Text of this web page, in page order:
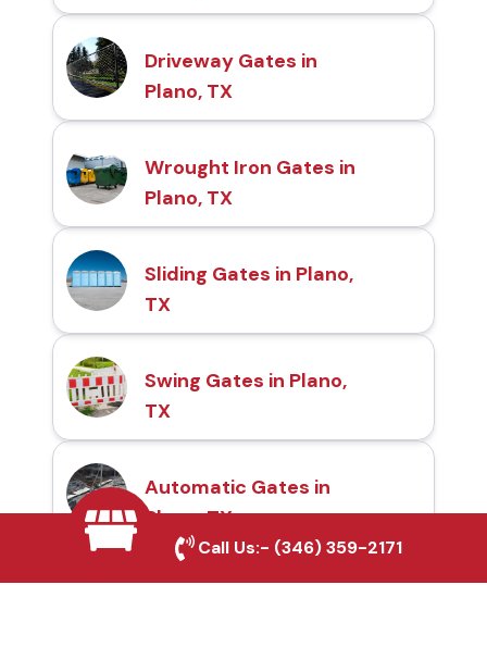
Driveway Gates in
Plano, TX
Wrought Iron Gates in
Plano, TX
Sliding Gates in Plano,
TX
Swing Gates in Plano,
TX
Automatic Gates in
Plano, TX
Call Us:- (346) 359-2171